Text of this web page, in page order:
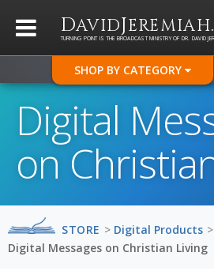
DAVIDJEREMIAH.
TURNING POINT IS THE BROADCAST MINISTRY OF DR. DAVID
SHOP BY CATEGORY
Digital
on
STORE > Digital Products >
Digital Messages on Christian Living